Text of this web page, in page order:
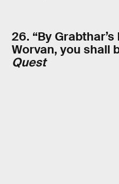
26. “By
Worvan, you shall
Quest